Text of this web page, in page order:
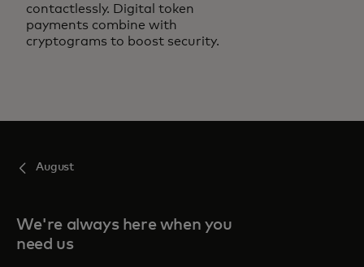
contactlessly. Digital token
payments combine with
cryptograms to boost security.
August
We're always here when you
need us